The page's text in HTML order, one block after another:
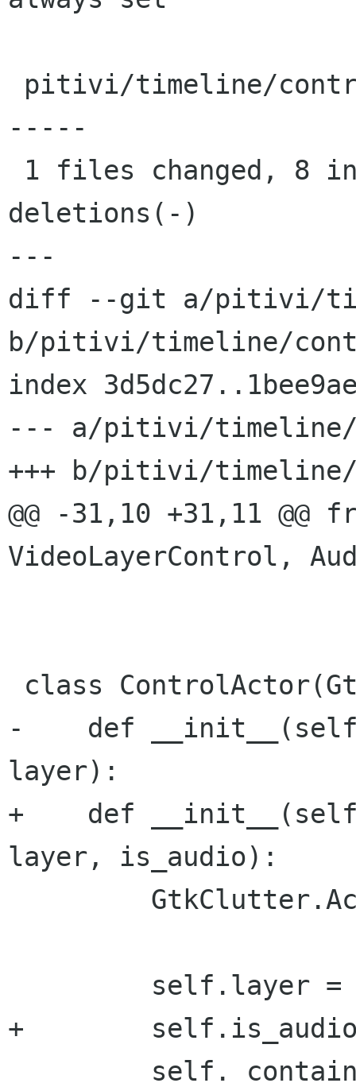
-----
deletions(-)
---
diff --git a/pitivi/
b/pitivi/timeline/
index
--- a/pitivi/timeline/
+++ b/pitivi/
@@ -31,10 +31,11
VideoLayerControl,
-    def
layer):
+    def
layer, is_audio):
+        self.is_audio